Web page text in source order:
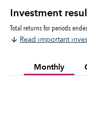
Investment
Total returns for periods
Read important
Monthly